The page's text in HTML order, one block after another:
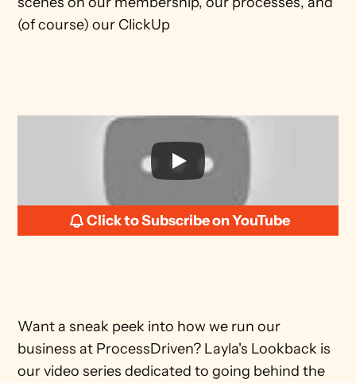
(of course) our ClickUp
Click to Subscribe on YouTube
Want a sneak peek into how we run our
business at ProcessDriven? Layla's Lookback is
our video series dedicated to going behind the